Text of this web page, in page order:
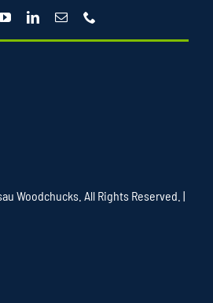
Woodchucks. All Rights Reserved. |